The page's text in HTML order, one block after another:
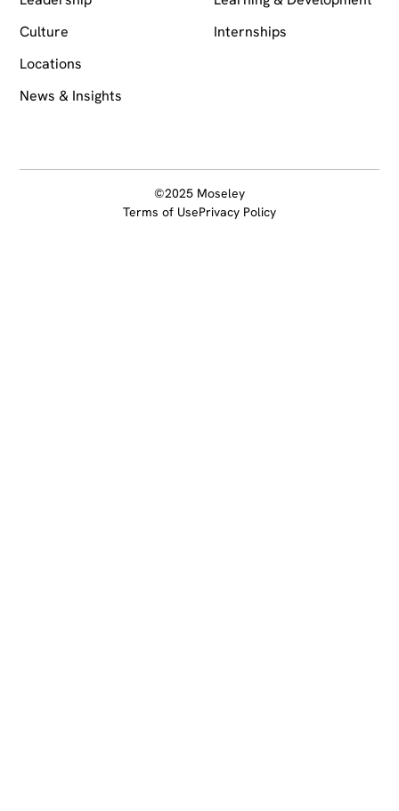
Culture
Locations
News & Insights
Internships
©2025 Moseley
Terms of UsePrivacy Policy